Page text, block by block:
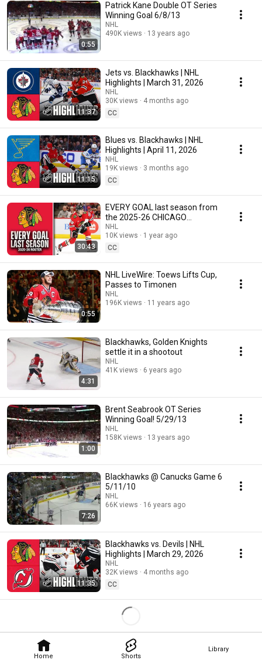
Home Shorts
Library
0:55
Patrick Kane Double OT Series
Winning Goal 6/8/13
NHL
490K views
13 years ago
11:37
Jets vs. Blackhawks | NHL
Highlights | March 31, 2026
NHL
30K views
4 months ago
CC
11:15
Blues vs. Blackhawks | NHL
Highlights | April 11, 2026
NHL
19K views
3 months ago
CC
30:43
EVERY GOAL last season from
the 2025-26 CHICAGO
BLACKHAWKS #32in32
NHL
10K views
1 year ago
CC
0:55
NHL LiveWire: Toews Lifts Cup,
Passes to Timonen
NHL
196K views
11 years ago
4:31
Blackhawks, Golden Knights
settle it in a shootout
NHL
41K views
6 years ago
1:00
Brent Seabrook OT Series
Winning Goal! 5/29/13
NHL
158K views
13 years ago
7:26
Blackhawks @ Canucks Game 6
5/11/10
NHL
66K views
16 years ago
11:35
Blackhawks vs. Devils | NHL
Highlights | March 29, 2026
NHL
32K views
4 months ago
CC